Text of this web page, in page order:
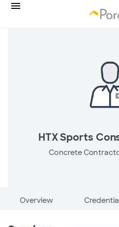
HTX Sports
Concrete
Overview